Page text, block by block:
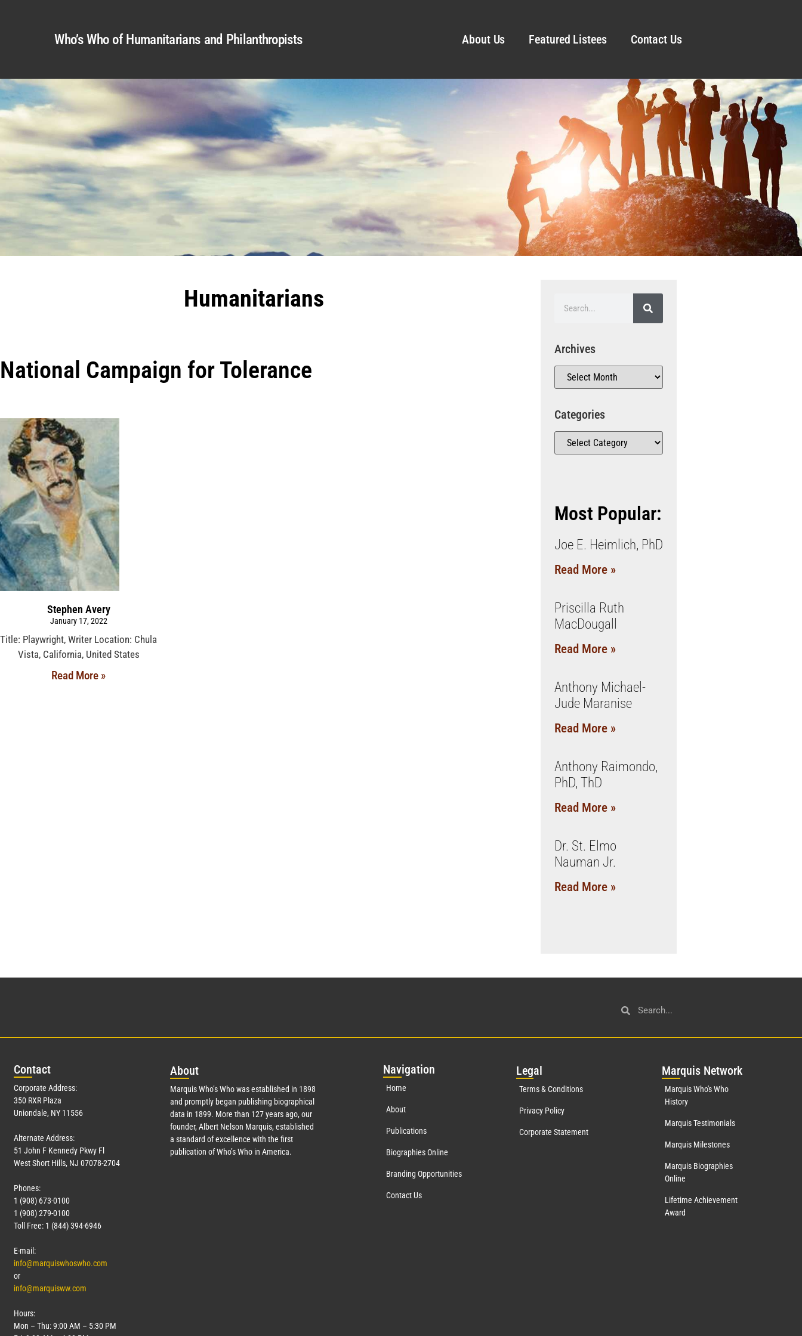
Who’s Who of Humanitarians and Philanthropists About Us Featured Listees Contact Us
Humanitarians
National Campaign for Tolerance
Stephen Avery
January 17, 2022
Title: Playwright, Writer Location: Chula
Vista, California, United States
Read More »
Archives
Categories
Most Popular:
Joe E. Heimlich, PhD
Read More »
Priscilla Ruth
MacDougall
Read More »
Anthony Michael-
Jude Maranise
Read More »
Anthony Raimondo,
PhD, ThD
Read More »
Dr. St. Elmo
Nauman Jr.
Read More »
Contact
Corporate Address:
350 RXR Plaza
Uniondale, NY 11556
Alternate Address:
51 John F Kennedy Pkwy Fl
West Short Hills, NJ 07078-2704
Phones:
1 (908) 673-0100
1 (908) 279-0100
Toll Free: 1 (844) 394-6946
E-mail:
info@marquiswhoswho.com
or
info@marquisww.com
Hours:
Mon – Thu: 9:00 AM – 5:30 PM
About
Marquis Who’s Who was established in 1898
and promptly began publishing biographical
data in 1899. More than 127years ago, our
founder, Albert Nelson Marquis, established
a standard of excellence with the first
publication of Who’s Who in America.
Navigation
Home
About
Publications
Biographies Online
Branding Opportunities
Contact Us
Legal
Terms & Conditions
Privacy Policy
Corporate Statement
Marquis Network
Marquis Who's Who
History
Marquis Testimonials
Marquis Milestones
Marquis Biographies
Online
Lifetime Achievement
Award